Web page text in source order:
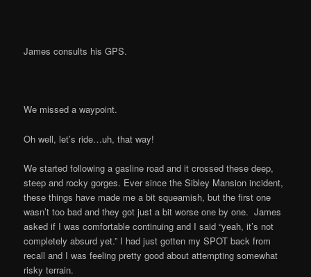
James consults his GPS.
We missed a waypoint.
Oh well, let’s ride…uh, that way!
We started following a gasline road and it crossed these deep,
steep and rocky gorges. Ever since the Sibley Mansion incident,
these things have made me a bit squeamish, but the first one
wasn’t too bad and they got just a bit worse one by one. James
asked if I was comfortable continuing and I said “yeah, it’s not
completely absurd yet.” I had just gotten my SPOT back from
recall and I was feeling pretty good about attempting somewhat
risky terrain.